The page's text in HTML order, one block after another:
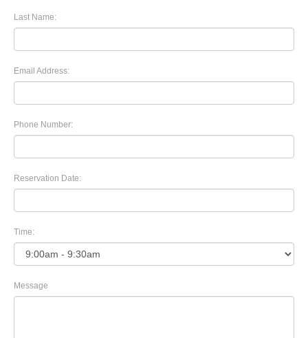
Last Name:
Email Address:
Phone Number:
Reservation Date:
Time:
Message